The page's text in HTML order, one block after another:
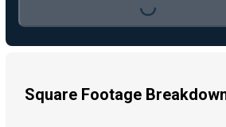
Loading...
Square Footage